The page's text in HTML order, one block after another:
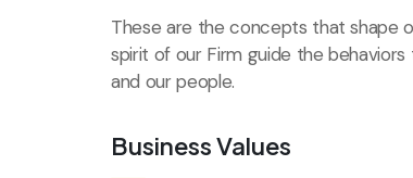
These are the concepts that shape
spirit of our Firm guide the
and our people.
Business Values